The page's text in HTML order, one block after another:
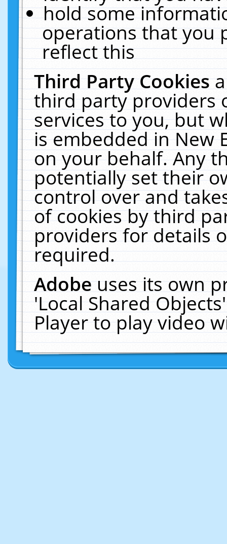
hold some
operations that you
reflect this
Third Party Cookies
third party providers
services to you, but
is embedded in New
on your behalf. Any
potentially set their
control over and
of cookies by third
providers for details
required.
Adobeuses its own
'Local Shared
Player to play video